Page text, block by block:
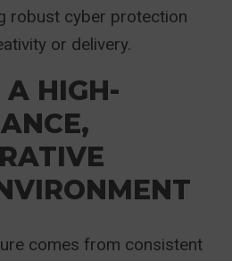
robust cyber protection
or delivery.
HIGH-
comes from consistent